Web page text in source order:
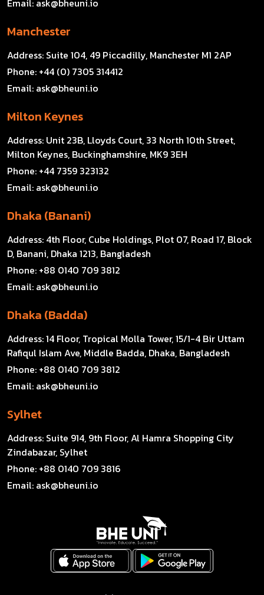
Manchester
Address: Suite 104, 49 Piccadilly, Manchester M1 2AP
Phone: +44 (0) 7305 314412
Email: ask@bheuni.io
Milton Keynes
Address: Unit 23B, Lloyds Court, 33 North 10th Street,
Milton Keynes, Buckinghamshire, MK9 3EH
Phone: +44 7359 323132
Email: ask@bheuni.io
Dhaka (Banani)
Address: 4th Floor, Cube Holdings, Plot 07, Road 17, Block
D, Banani, Dhaka 1213, Bangladesh
Phone: +88 0140 709 3812
Email: ask@bheuni.io
Dhaka (Badda)
Address:14 Floor, Tropical Molla Tower, 15/1-4 Bir Uttam
Rafiqul Islam Ave, Middle Badda, Dhaka, Bangladesh
Phone: +88 0140 709 3812
Email: ask@bheuni.io
Sylhet
Address: Suite 914, 9th Floor, Al Hamra Shopping City
Zindabazar, Sylhet
Phone: +88 0140 709 3816
Email: ask@bheuni.io